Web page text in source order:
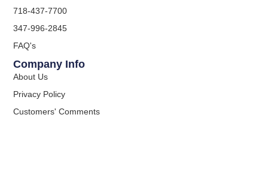
718-437-7700
347-996-2845
FAQ's
Company Info
About Us
Privacy Policy
Customers' Comments